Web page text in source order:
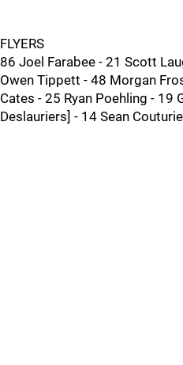
FLYERS
86 Joel Farabee - 21 Scott
Owen Tippett - 48 Morgan
Cates - 25 Ryan Poehling - 19
Deslauriers] - 14 Sean